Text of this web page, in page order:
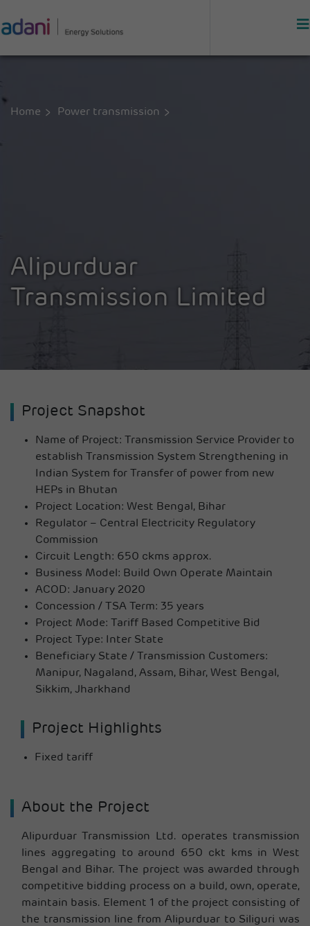
Home Power transmission
Alipurduar
Transmission Limited
Project Snapshot
Name of Project:
Transmission Service Provider to
establish Transmission System Strengthening in
Indian System for Transfer of power from new
HEPs in Bhutan
Project Location: West Bengal, Bihar
Regulator – Central Electricity Regulatory
Commission
Circuit Length: 650 ckms approx.
Business Model: Build Own Operate Maintain
ACOD: January 2020
Concession / TSA Term: 35 years
Project Mode: Tariff Based Competitive Bid
Project Type: Inter State
Beneficiary State / Transmission Customers:
Manipur, Nagaland, Assam, Bihar, West Bengal,
Sikkim, Jharkhand
Project Highlights
Fixed tariff
About the Project
Alipurduar Transmission Ltd. operates transmission
lines aggregating to around 650 ckt kms in West
Bengal and Bihar. The project was awarded through
competitive bidding process on a build, own, operate,
maintain basis. Element 1 of the project consisting of
the transmission line from Alipurduar to Siliguri was